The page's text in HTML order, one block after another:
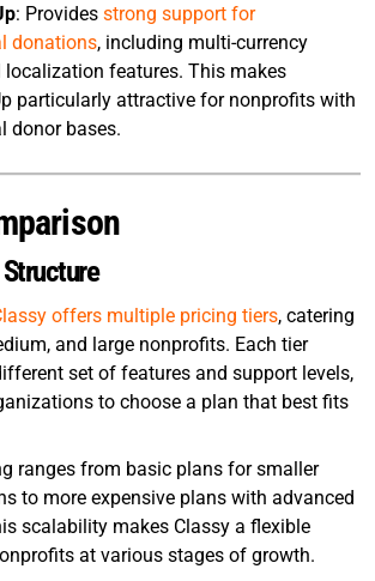
: Provides strong support for
donations, including multi-currency
features. This makes
particularly attractive for nonprofits with
donor bases.
offers multiple pricing tiers, catering
and large nonprofits. Each tier
set of features and support levels,
to choose a plan that best fits
ranges from basic plans for smaller
to more expensive plans with advanced
scalability makes Classy a flexible
at various stages of growth.